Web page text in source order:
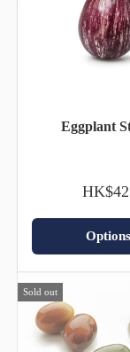
Eggplant
HK$42
Options
Sold out